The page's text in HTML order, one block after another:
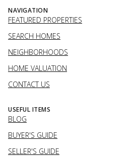
NAVIGATION
FEATURED PROPERTIES
SEARCH HOMES
NEIGHBORHOODS
HOME VALUATION
CONTACT US
USEFUL ITEMS
BLOG
BUYER'S GUIDE
SELLER'S GUIDE